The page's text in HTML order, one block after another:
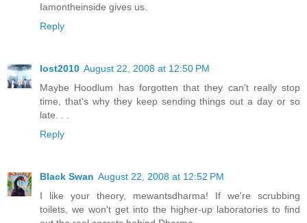
Iamontheinside gives us.
Reply
lost2010 August 22, 2008 at 12:50 PM
Maybe Hoodlum has forgotten that they can't really stop
time, that's why they keep sending things out a day or so
late. . .
Reply
Black Swan August 22, 2008 at 12:52 PM
I like your theory, mewantsdharma! If we're scrubbing
toilets, we won't get into the higher-up laboratories to find